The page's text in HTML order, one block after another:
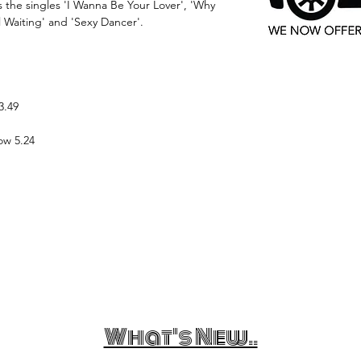
the singles 'I Wanna Be Your Lover', 'Why
Waiting' and 'Sexy Dancer'.
5.24
What's New..